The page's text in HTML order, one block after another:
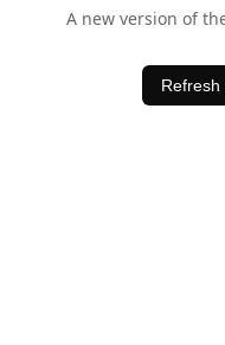
A new version of
Refresh